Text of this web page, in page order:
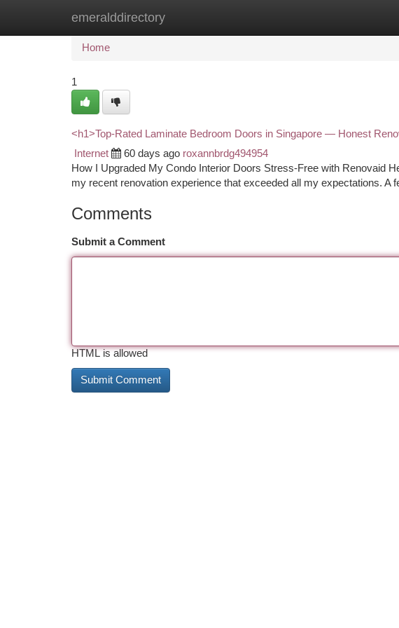
emeralddirectory
Home New Site Listings
Home
1
<h1>Top-Rated Laminate Bedroom Doors in Singapore — Honest
Internet 60 days ago roxannbrdg494954
How I Upgraded My Condo Interior Doors Stress-Free with Renovaid
my recent renovation experience that exceeded all my expectations. A
Comments
Submit a Comment
HTML is allowed